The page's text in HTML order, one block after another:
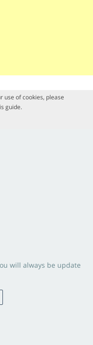
use of cookies, please
guide.
will always be update